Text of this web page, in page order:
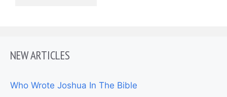
NEW ARTICLES
Who Wrote Joshua In The Bible